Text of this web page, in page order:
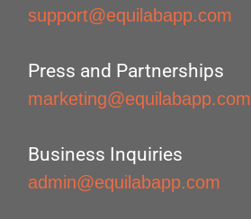
support@equilabapp.com
Press and Partnerships
marketing@equilabapp.com
Business Inquiries
admin@equilabapp.com